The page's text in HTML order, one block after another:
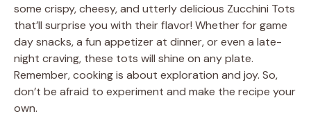
some crispy, cheesy, and utterly delicious Zucchini Tots
that’ll surprise you with their flavor! Whether for game
day snacks, a fun appetizer at dinner, or even a late-
night craving, these tots will shine on any plate.
Remember, cooking is about exploration and joy. So,
don’t be afraid to experiment and make the recipe your
own.